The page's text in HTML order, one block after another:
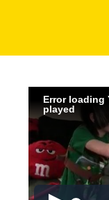
Error loading
played